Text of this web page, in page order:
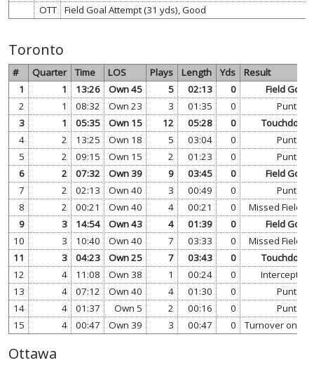
OTT
Field Goal Attempt (31 yds), Good
Toronto
# Quarter Time LOS Plays Length Yds
Result
1
1 13:26 Own 45 5 02:13 0
Field Goal
2
1 08:32 Own 23 3 01:35 0
Punt
3
1 05:35 Own 15 12 05:28 0
Touchdown
4
2 13:25 Own 18 5 03:04 0
Punt
5
2 09:15 Own 15 2 01:23 0
Punt
6
2 07:32 Own 39 9 03:45 0
Field Goal
7
2 02:13 Own 40 3 00:49 0
Punt
8
2 00:21 Own 40 4 00:21 0
Missed Field
9
3 14:54 Own 43 4 01:39 0
Field Goal
10
3 10:40 Own 40 7 03:33 0
Missed Field
11
3 04:23 Own 25 7 03:43 0
Touchdown
12
4 11:08 Own 38 1 00:24 0
Interception
13
4 07:12 Own 40 4 01:30 0
Punt
14
4 01:37 Own 5 2 00:16 0
Punt
15
4 00:47 Own 39 3 00:47 0 Turnover on
Ottawa